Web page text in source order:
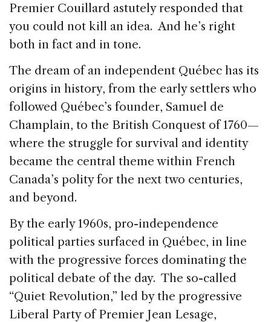
Premier Couillard astutely responded that
you could not kill an idea. And he’s right
both in fact and in tone.
The dream of an independent Québec has its
origins in history, from the early settlers who
followed Québec’s founder, Samuel de
Champlain, to the British Conquest of 1760—
where the struggle for survival and identity
became the central theme within French
Canada’s polity for the next two centuries,
and beyond.
By the early 1960s, pro-independence
political parties surfaced in Québec, in line
with the progressive forces dominating the
political debate of the day. The so-called
“Quiet Revolution,” led by the progressive
Liberal Party of Premier Jean Lesage,